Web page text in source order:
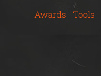
Awards
Tools